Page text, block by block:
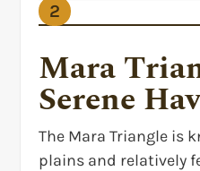
2
Mara
Serene
The Mara Triangle is
plains and relatively